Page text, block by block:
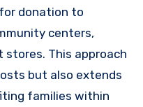
donation to
centers,
stores. This approach
but also extends
families within